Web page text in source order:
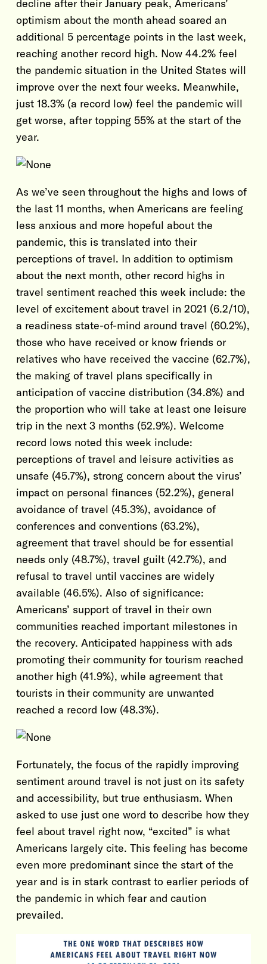
decline after their January peak, Americans’
optimism about the month ahead soared an
additional 5 percentage points in the last week,
reaching another record high. Now 44.2% feel
the pandemic situation in the United States will
improve over the next four weeks. Meanwhile,
just 18.3% (a record low) feel the pandemic will
get worse, after topping 55% at the start of the
year.
As we’ve seen throughout the highs and lows of
the last 11 months, when Americans are feeling
less anxious and more hopeful about the
pandemic, this is translated into their
perceptions of travel. In addition to optimism
about the next month, other record highs in
travel sentiment reached this week include: the
level of excitement about travel in 2021 (6.2/10),
a readiness state-of-mind around travel (60.2%),
those who have received or know friends or
relatives who have received the vaccine (62.7%),
the making of travel plans specifically in
anticipation of vaccine distribution (34.8%) and
the proportion who will take at least one leisure
trip in the next 3 months (52.9%). Welcome
record lows noted this week include:
perceptions of travel and leisure activities as
unsafe (45.7%), strong concern about the virus’
impact on personal finances (52.2%), general
avoidance of travel (45.3%), avoidance of
conferences and conventions (63.2%),
agreement that travel should be for essential
needs only (48.7%), travel guilt (42.7%), and
refusal to travel until vaccines are widely
available (46.5%). Also of significance:
Americans’ support of travel in their own
communities reached important milestones in
the recovery. Anticipated happiness with ads
promoting their community for tourism reached
another high (41.9%), while agreement that
tourists in their community are unwanted
reached a record low (48.3%).
Fortunately, the focus of the rapidly improving
sentiment around travel is not just on its safety
and accessibility, but true enthusiasm. When
asked to use just one word to describe how they
feel about travel right now, “excited” is what
Americans largely cite. This feeling has become
even more predominant since the start of the
year and is in stark contrast to earlier periods of
the pandemic in which fear and caution
prevailed.